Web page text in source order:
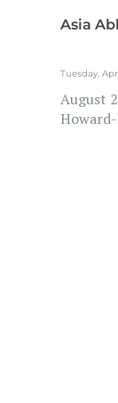
Asia
Tuesday,
August